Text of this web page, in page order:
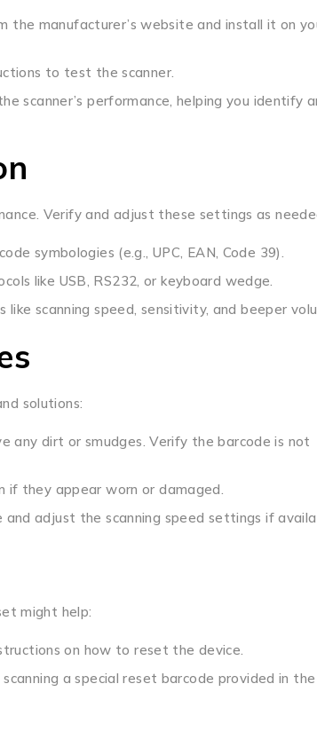
manufacturer’s website and install it on
to test the scanner.
scanner’s performance, helping you identify
Verify and adjust these settings as
symbologies (e.g., UPC, EAN, Code 39).
like USB, RS232, or keyboard wedge.
scanning speed, sensitivity, and beeper
solutions:
any dirt or smudges. Verify the barcode is not
if they appear worn or damaged.
adjust the scanning speed settings if
might help:
on how to reset the device.
a special reset barcode provided in the